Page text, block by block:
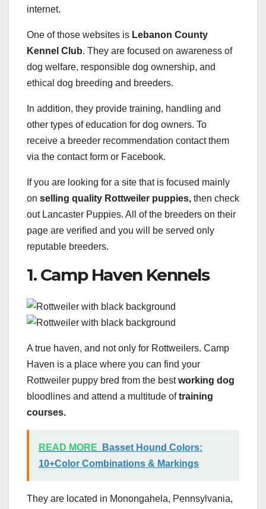
internet.
One of those websites is Lebanon County
Kennel Club. They are focused on awareness of
dog welfare, responsible dog ownership, and
ethical dog breeding and breeders.
In addition, they provide training, handling and
other types of education for dog owners. To
receive a breeder recommendation contact them
via the contact form or Facebook.
If you are looking for a site that is focused mainly
on selling quality Rottweiler puppies, then check
out Lancaster Puppies. All of the breeders on their
page are verified and you will be served only
reputable breeders.
1. Camp Haven Kennels
A true haven, and not only for Rottweilers. Camp
Haven is a place where you can find your
Rottweiler puppy bred from the bestworking dog
bloodlines and attend a multitude oftraining
courses.
READ MORE
Basset Hound Colors:
10+Color Combinations & Markings
They are located in Monongahela, Pennsylvania,